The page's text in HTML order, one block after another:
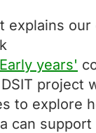
explains our
years'
project
to explore
can